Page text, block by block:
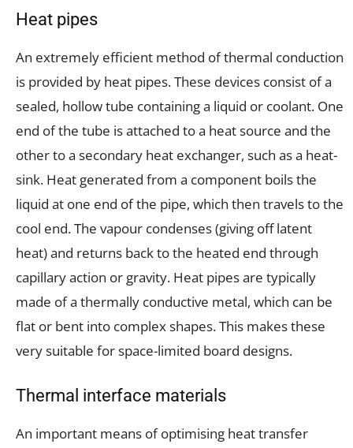
Heat pipes
An extremely efficient method of thermal conduction
is provided by heat pipes. These devices consist of a
sealed, hollow tube containing a liquid or coolant. One
end of the tube is attached to a heat source and the
other to a secondary heat exchanger, such as a heat-
sink. Heat generated from a component boils the
liquid at one end of the pipe, which then travels to the
cool end. The vapour condenses (giving off latent
heat) and returns back to the heated end through
capillary action or gravity. Heat pipes are typically
made of a thermally conductive metal, which can be
flat or bent into complex shapes. This makes these
very suitable for space-limited board designs.
Thermal interface materials
An important means of optimising heat transfer